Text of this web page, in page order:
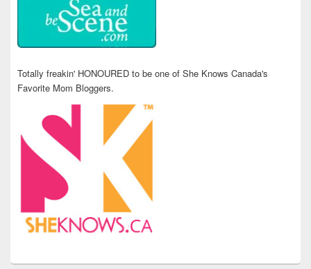
Totally freakin' HONOURED to be one of She Knows Canada's
Favorite Mom Bloggers.